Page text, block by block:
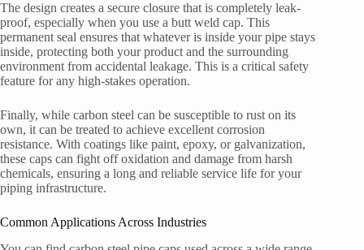
The design creates a secure closure that is completely leak-
proof, especially when you use a butt weld cap. This
permanent seal ensures that whatever is inside your pipe stays
inside, protecting both your product and the surrounding
environment from accidental leakage. This is a critical safety
feature for any high-stakes operation.
Finally, while carbon steel can be susceptible to rust on its
own, it can be treated to achieve excellent corrosion
resistance. With coatings like paint, epoxy, or galvanization,
these caps can fight off oxidation and damage from harsh
chemicals, ensuring a long and reliable service life for your
piping infrastructure.
Common Applications Across Industries